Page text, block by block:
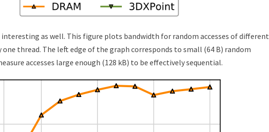
interesting as well. This figure plots bandwidth for random accesses of different
one thread. The left edge of the graph corresponds to small (64 B) random
accesses large enough (128 kB) to be effectively sequential.